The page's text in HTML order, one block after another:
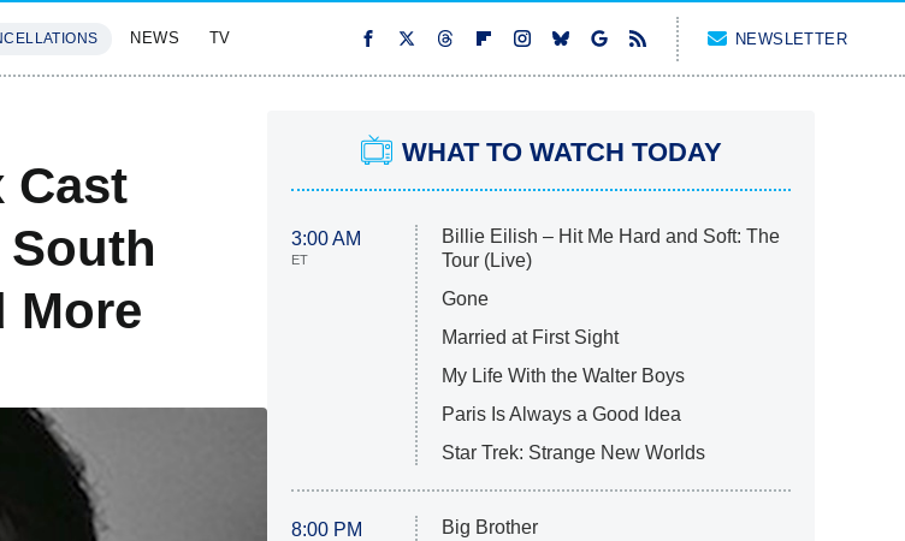
NEWS TV NEWSLETTER
Cast
More
WHAT TO WATCH TODAY
3:00 AM
ET
Billie Eilish – Hit Me Hard and Soft: The
Tour (Live)
Gone
Married at First Sight
My Life With the Walter Boys
Paris Is Always a Good Idea
Star Trek: Strange New Worlds
8:00 PM
Big Brother